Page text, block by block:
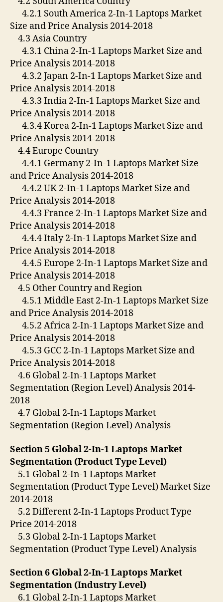
4.2.1 South America 2-In-1 Laptops Market
Size and Price Analysis 2014-2018
4.3 Asia Country
4.3.1 China 2-In-1 Laptops Market Size and
Price Analysis 2014-2018
4.3.2 Japan 2-In-1 Laptops Market Size and
Price Analysis 2014-2018
4.3.3 India 2-In-1 Laptops Market Size and
Price Analysis 2014-2018
4.3.4 Korea 2-In-1 Laptops Market Size and
Price Analysis 2014-2018
4.4 Europe Country
4.4.1 Germany 2-In-1 Laptops Market Size
and Price Analysis 2014-2018
4.4.2 UK 2-In-1 Laptops Market Size and
Price Analysis 2014-2018
4.4.3 France 2-In-1 Laptops Market Size and
Price Analysis 2014-2018
4.4.4 Italy 2-In-1 Laptops Market Size and
Price Analysis 2014-2018
4.4.5 Europe 2-In-1 Laptops Market Size and
Price Analysis 2014-2018
4.5 Other Country and Region
4.5.1 Middle East 2-In-1 Laptops Market Size
and Price Analysis 2014-2018
4.5.2 Africa 2-In-1 Laptops Market Size and
Price Analysis 2014-2018
4.5.3 GCC 2-In-1 Laptops Market Size and
Price Analysis 2014-2018
4.6 Global 2-In-1 Laptops Market
Segmentation (Region Level) Analysis 2014-
2018
4.7 Global 2-In-1 Laptops Market
Segmentation (Region Level) Analysis
Section 5 Global 2-In-1 Laptops Market
Segmentation (Product Type Level)
5.1 Global 2-In-1 Laptops Market
Segmentation (Product Type Level) Market Size
2014-2018
5.2 Different 2-In-1 Laptops Product Type
Price 2014-2018
5.3 Global 2-In-1 Laptops Market
Segmentation (Product Type Level) Analysis
Section 6 Global 2-In-1 Laptops Market
Segmentation (Industry Level)
6.1 Global 2-In-1 Laptops Market